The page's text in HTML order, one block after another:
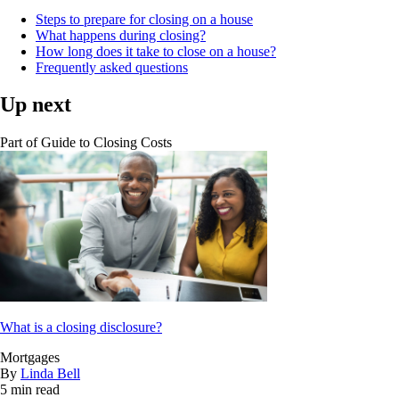
Steps to prepare for closing on a house
What happens during closing?
How long does it take to close on a house?
Frequently asked questions
Up next
Part ofGuide to Closing Costs
What is a closing disclosure?
Mortgages
By Linda Bell
5 min read